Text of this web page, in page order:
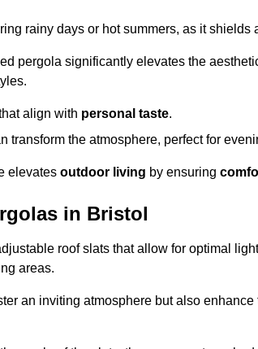
rainy days or hot summers, as it shields
pergola significantly elevates the
align with personal taste.
transform the atmosphere, perfect for
elevates outdoor living by ensuring
in Bristol
roof slats that allow for optimal
areas.
an inviting atmosphere but also